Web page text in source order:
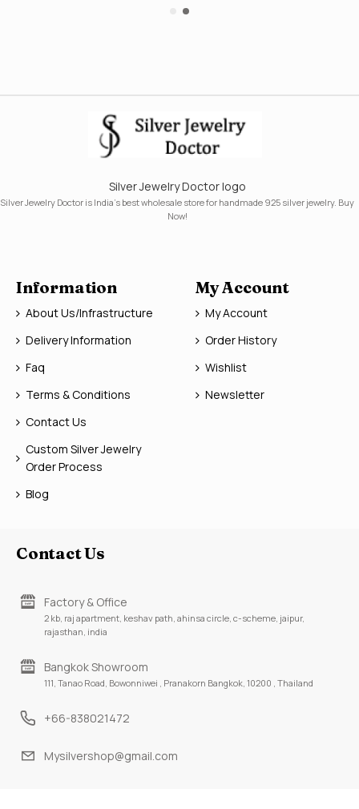
Silver Jewelry Doctor logo
Silver Jewelry Doctor is India's best wholesale store for handmade 925 silver jewelry. Buy
Now!
Information
About Us/Infrastructure
Delivery Information
Faq
Terms & Conditions
Contact Us
Custom Silver Jewelry
Order Process
Blog
My Account
My Account
Order History
Wishlist
Newsletter
Contact Us
Factory & Office
2 kb, raj apartment, keshav path, ahinsa circle, c-scheme, jaipur,
rajasthan, india
Bangkok Showroom
111, Tanao Road, Bowonniwei , Pranakorn Bangkok, 10200 , Thailand
+66-838021472
Mysilvershop@gmail.com